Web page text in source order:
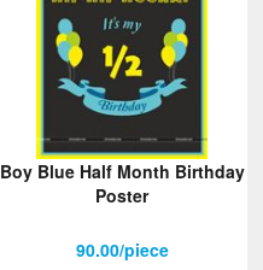
Boy Blue Half Month Birthday
Poster
90.00/piece